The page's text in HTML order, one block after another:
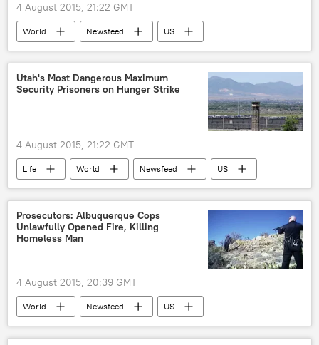
4 August 2015, 21:22 GMT
World Newsfeed
US
Santa Ana
Marijuana Raid
Drug War
Police Corruption
Utah's Most Dangerous Maximum
Security Prisoners on Hunger Strike
4 August 2015, 21:22 GMT
Life World Newsfeed
US
Society
Utah
American Civil Liberties Union (ACLU)
hunger strike
prison
Prosecutors: Albuquerque Cops
Unlawfully Opened Fire, Killing
Homeless Man
4 August 2015, 20:39 GMT
World Newsfeed
US
Albuquerque
James Boyd